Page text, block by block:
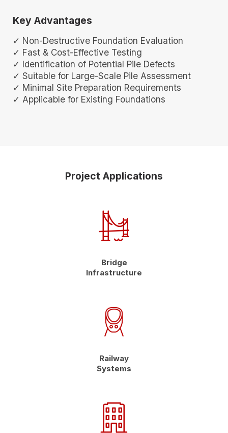
Key Advantages
✓ Non-Destructive Foundation Evaluation
✓ Fast & Cost-Effective Testing
✓ Identification of Potential Pile Defects
✓ Suitable for Large-Scale Pile Assessment
✓ Minimal Site Preparation Requirements
✓ Applicable for Existing Foundations
Project Applications
Bridge
Infrastructure
Railway
Systems